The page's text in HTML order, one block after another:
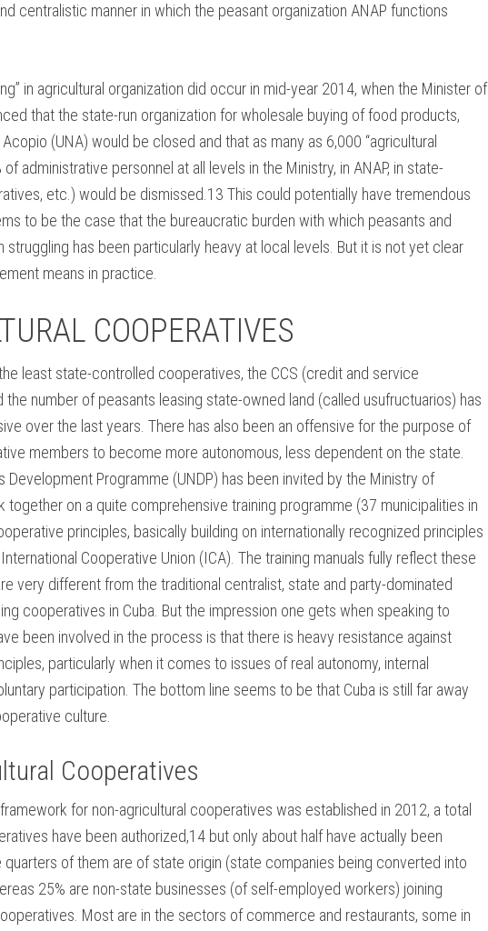
centralistic manner in which the peasant organization ANAP functions
in agricultural organization did occur in mid-year 2014, when the Minister of
that the state-run organization for wholesale buying of food products,
(UNA) would be closed and that as many as 6,000 “agricultural
of administrative personnel at all levels in the Ministry, in ANAP, in state-
etc.) would be dismissed.13 This could potentially have tremendous
to be the case that the bureaucratic burden with which peasants and
struggling has been particularly heavy at local levels. But it is not yet clear
means in practice.
COOPERATIVES
least state-controlled cooperatives, the CCS (credit and service
the number of peasants leasing state-owned land (called usufructuarios) has
over the last years. There has also been an offensive for the purpose of
members to become more autonomous, less dependent on the state.
Development Programme (UNDP) has been invited by the Ministry of
together on a quite comprehensive training programme (37 municipalities in
principles, basically building on internationally recognized principles
Cooperative Union (ICA). The training manuals fully reflect these
very different from the traditional centralist, state and party-dominated
cooperatives in Cuba. But the impression one gets when speaking to
been involved in the process is that there is heavy resistance against
particularly when it comes to issues of real autonomy, internal
participation. The bottom line seems to be that Cuba is still far away
culture.
Cooperatives
for non-agricultural cooperatives was established in 2012, a total
have been authorized,14 but only about half have actually been
of them are of state origin (state companies being converted into
25% are non-state businesses (of self-employed workers) joining
Most are in the sectors of commerce and restaurants, some in